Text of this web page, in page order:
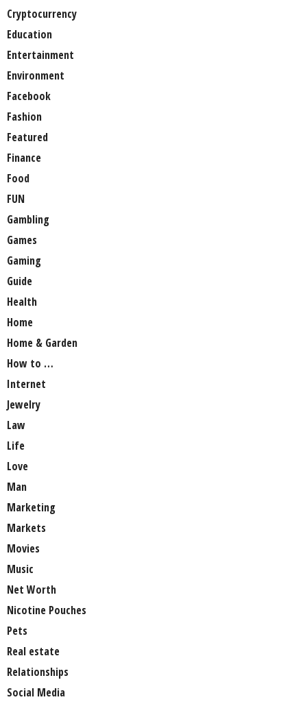
Cryptocurrency
Education
Entertainment
Environment
Facebook
Fashion
Featured
Finance
Food
FUN
Gambling
Games
Gaming
Guide
Health
Home
Home & Garden
How to …
Internet
Jewelry
Law
Life
Love
Man
Marketing
Markets
Movies
Music
Net Worth
Nicotine Pouches
Pets
Real estate
Relationships
Social Media